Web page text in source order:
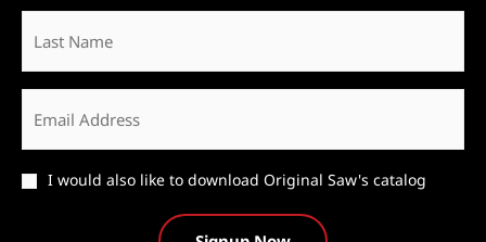
Last
Name
Email
Catalog
I would also like to download Original Saw's catalog